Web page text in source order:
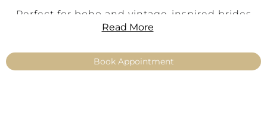
Perfect for boho and vintage-inspired brides
who love expressive details and timeless
Product Information
Read More
Book Appointment